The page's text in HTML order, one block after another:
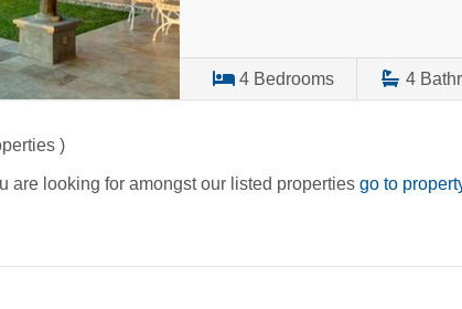
4 Bedrooms 4
)
are looking for amongst our listed properties go to